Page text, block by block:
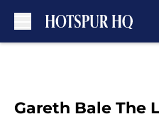
Gareth Bale The